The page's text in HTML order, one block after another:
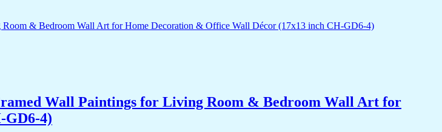
Wall Paintings for Living Room & Bedroom Wall Art for
GD6-4)